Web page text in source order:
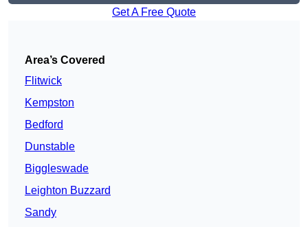
Get A Free Quote
Area’s Covered
Flitwick
Kempston
Bedford
Dunstable
Biggleswade
Leighton Buzzard
Sandy